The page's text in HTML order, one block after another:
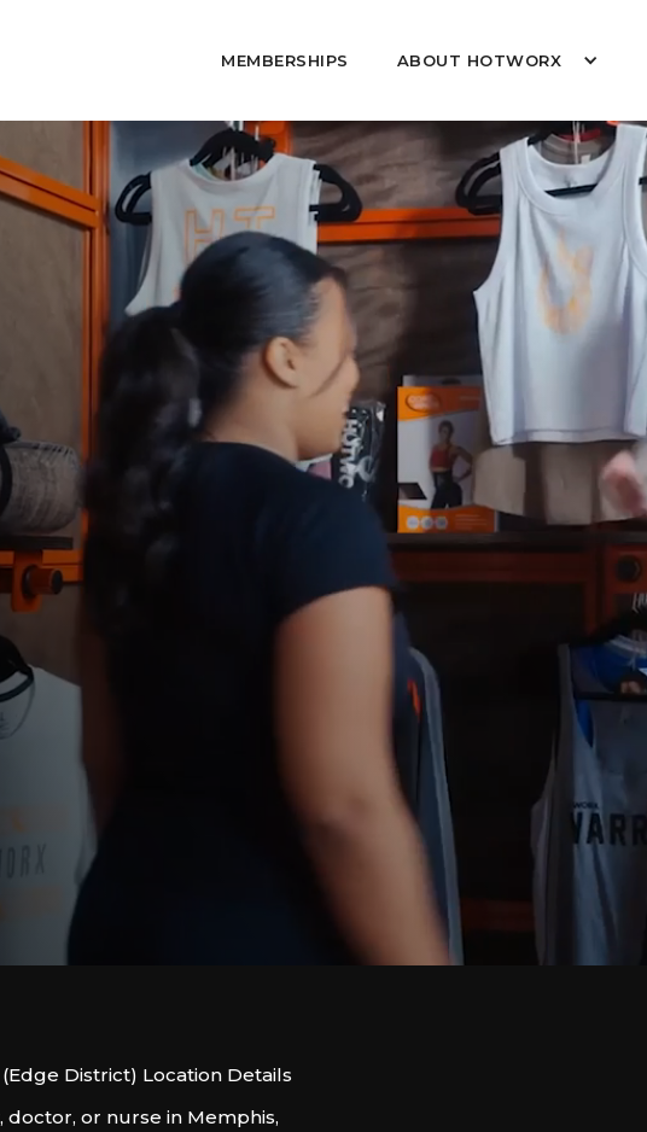
MEMBERSHIPS ABOUT HOTWORX
District) Location Details
doctor, or nurse in Memphis,